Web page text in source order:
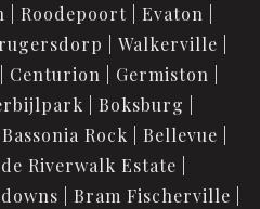
Roodepoort
Evaton
Walkerville
Centurion
Germiston
Boksburg
Bassonia Rock
Bellevue
Riverwalk Estate
Bram Fischerville